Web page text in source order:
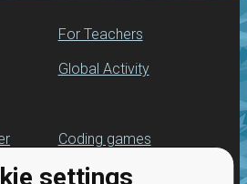
settings
For Teachers
Global Activity
Coding games
Python programming